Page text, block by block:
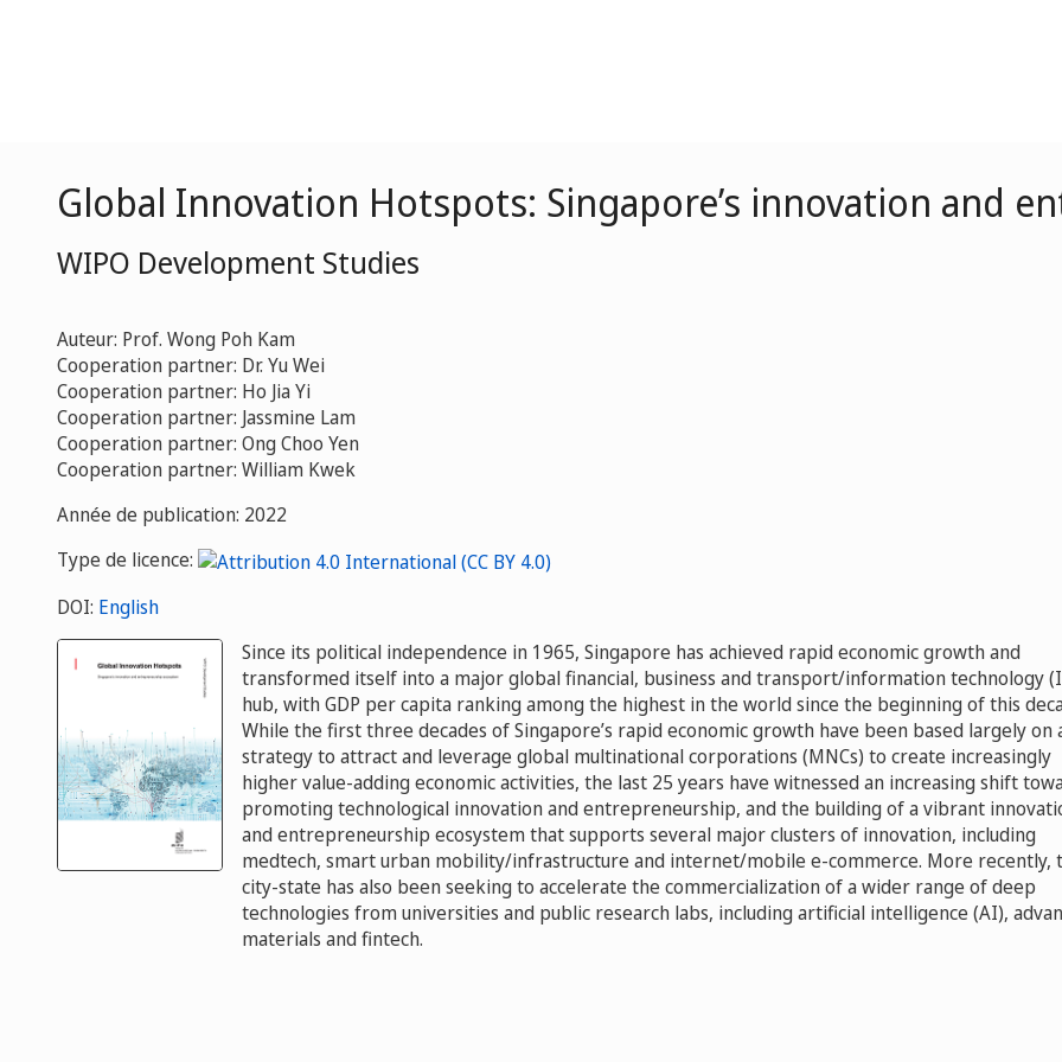
Global Innovation Hotspots: Singapore’s innovation and
WIPO Development Studies
Auteur: Prof. Wong Poh Kam
Cooperation partner: Dr. Yu Wei
Cooperation partner: Ho Jia Yi
Cooperation partner: Jassmine Lam
Cooperation partner: Ong Choo Yen
Cooperation partner: William Kwek
Année de publication: 2022
Type de licence:
DOI: English
Since its political independence in 1965, Singapore has achieved rapid economic growth and
transformed itself into a major global financial, business and transport/information technology
hub, with GDP per capita ranking among the highest in the world since the beginning of this
While the first three decades of Singapore’s rapid economic growth have been based largely on
strategy to attract and leverage global multinational corporations (MNCs) to create increasingly
higher value-adding economic activities, the last 25 years have witnessed an increasing shift
promoting technological innovation and entrepreneurship, and the building of a vibrant
and entrepreneurship ecosystem that supports several major clusters of innovation, including
medtech, smart urban mobility/infrastructure and internet/mobile e-commerce. More recently,
city-state has also been seeking to accelerate the commercialization of a wider range of deep
technologies from universities and public research labs, including artificial intelligence (AI),
materials and fintech.